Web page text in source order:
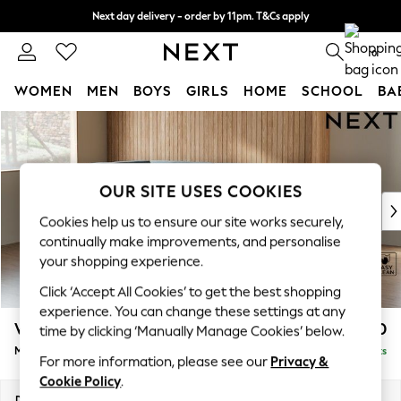
Skip to Main Content
Next day delivery - order by 11pm. T&Cs apply
Split the cost with pay in 3. Find out more 0
WOMEN MEN BOYS GIRLS HOME SCHOOL
For You
WOMEN
New In & Trending
New: This Week
Top Picks
Trending on Social
Polka Dots
Summer Textures
Blues & Chambrays
Chocolate Brown
Linen Collection
Summer Whites
Wilson £1,850
Medium Corner Chaise - Left Hand Delivered in 8 Weeks
OUR SITE USES COOKIES
Cookies help us to ensure our site works securely,
continually make improvements, and personalise
your shopping experience.
Click ‘Accept All Cookies’ to get the best shopping
experience. You can change these settings at any
time by clicking ‘Manually Manage Cookies’ below.
For more information, please see our Privacy &
Cookie Policy.